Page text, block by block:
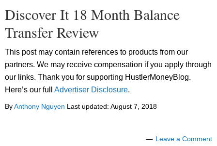
Discover It 18 Month Balance
Transfer Review
This post may contain references to products from our
partners. We may receive compensation if you apply through
our links. Thank you for supporting HustlerMoneyBlog.
Here’s our full Advertiser Disclosure.
ByAnthony Nguyen Last updated: August 7, 2018
Leave a Comment